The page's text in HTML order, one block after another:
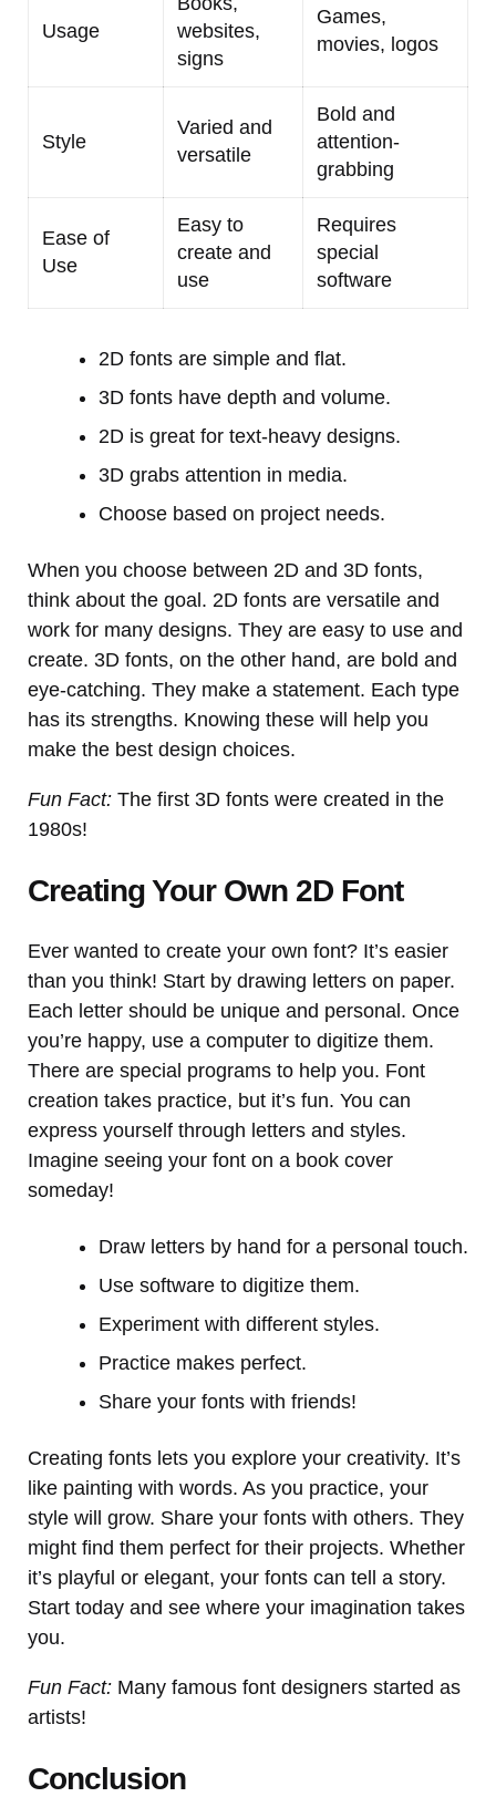
Usage
websites,
signs
Games,
movies, logos
Style
Varied and
versatile
Bold and
attention-
grabbing
Ease of
Use
Easy to
create and
use
Requires
special
software
2D fonts are simple and flat.
3D fonts have depth and volume.
2D is great for text-heavy designs.
3D grabs attention in media.
Choose based on project needs.
When you choose between 2D and 3D fonts,
think about the goal. 2D fonts are versatile and
work for many designs. They are easy to use and
create. 3D fonts, on the other hand, are bold and
eye-catching. They make a statement. Each type
has its strengths. Knowing these will help you
make the best design choices.
Fun Fact: The first 3D fonts were created in the
1980s!
Creating Your Own 2D Font
Ever wanted to create your own font? It’s easier
than you think! Start by drawing letters on paper.
Each letter should be unique and personal. Once
you’re happy, use a computer to digitize them.
There are special programs to help you. Font
creation takes practice, but it’s fun. You can
express yourself through letters and styles.
Imagine seeing your font on a book cover
someday!
Draw letters by hand for a personal touch.
Use software to digitize them.
Experiment with different styles.
Practice makes perfect.
Share your fonts with friends!
Creating fonts lets you explore your creativity. It’s
like painting with words. As you practice, your
style will grow. Share your fonts with others. They
might find them perfect for their projects. Whether
it’s playful or elegant, your fonts can tell a story.
Start today and see where your imagination takes
you.
Fun Fact: Many famous font designers started as
artists!
Conclusion